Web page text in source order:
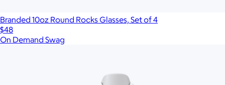
Branded 10oz Round Rocks Glasses, Set of 4
$48
On Demand Swag